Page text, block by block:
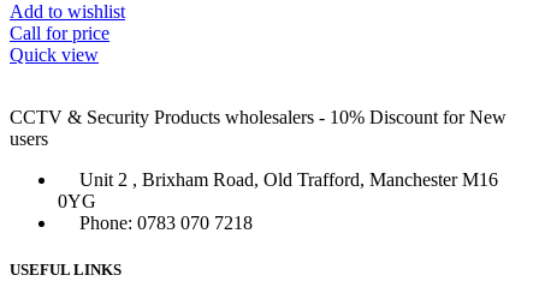
Add to wishlist
Call for price
Quick view
CCTV & Security Products wholesalers - 10% Discount for New
users
Unit 2 , Brixham Road, Old Trafford, Manchester M16
0YG
Phone: 0783 070 7218
USEFUL LINKS